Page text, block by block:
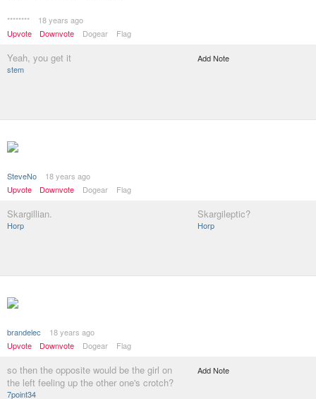
********
18 years ago
Upvote
Downvote Dogear Flag
Yeah, you get it
stem
Add Note
SteveNo
18 years ago
Upvote
Downvote Dogear Flag
Skargillian.
Horp
Skargileptic?
Horp
brandelec
18 years ago
Upvote
Downvote Dogear Flag
so then the opposite would be the girl on
the left feeling up the other one's crotch?
7point34
Add Note